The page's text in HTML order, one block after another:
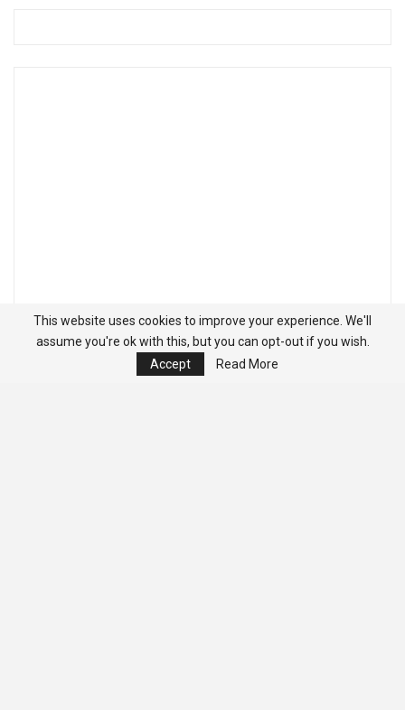
This website uses cookies to improve your experience. We'll
assume you're ok with this, but you can opt-out if you wish.
Accept
Read More